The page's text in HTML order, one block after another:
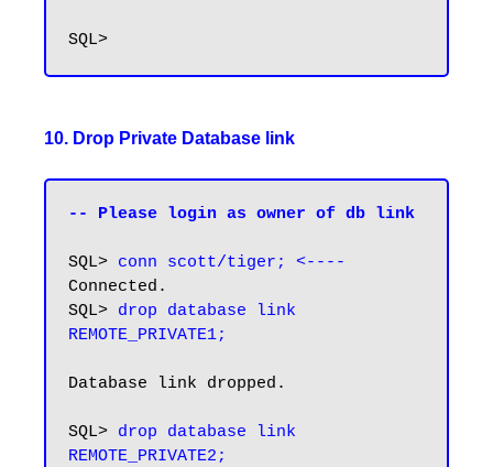
10. Drop Private Database link
-- Please login as owner of db link
SQL> conn scott/tiger; <----
Connected.
SQL> drop database link
REMOTE_PRIVATE1;
Database link dropped.
SQL> drop database link
REMOTE_PRIVATE2;